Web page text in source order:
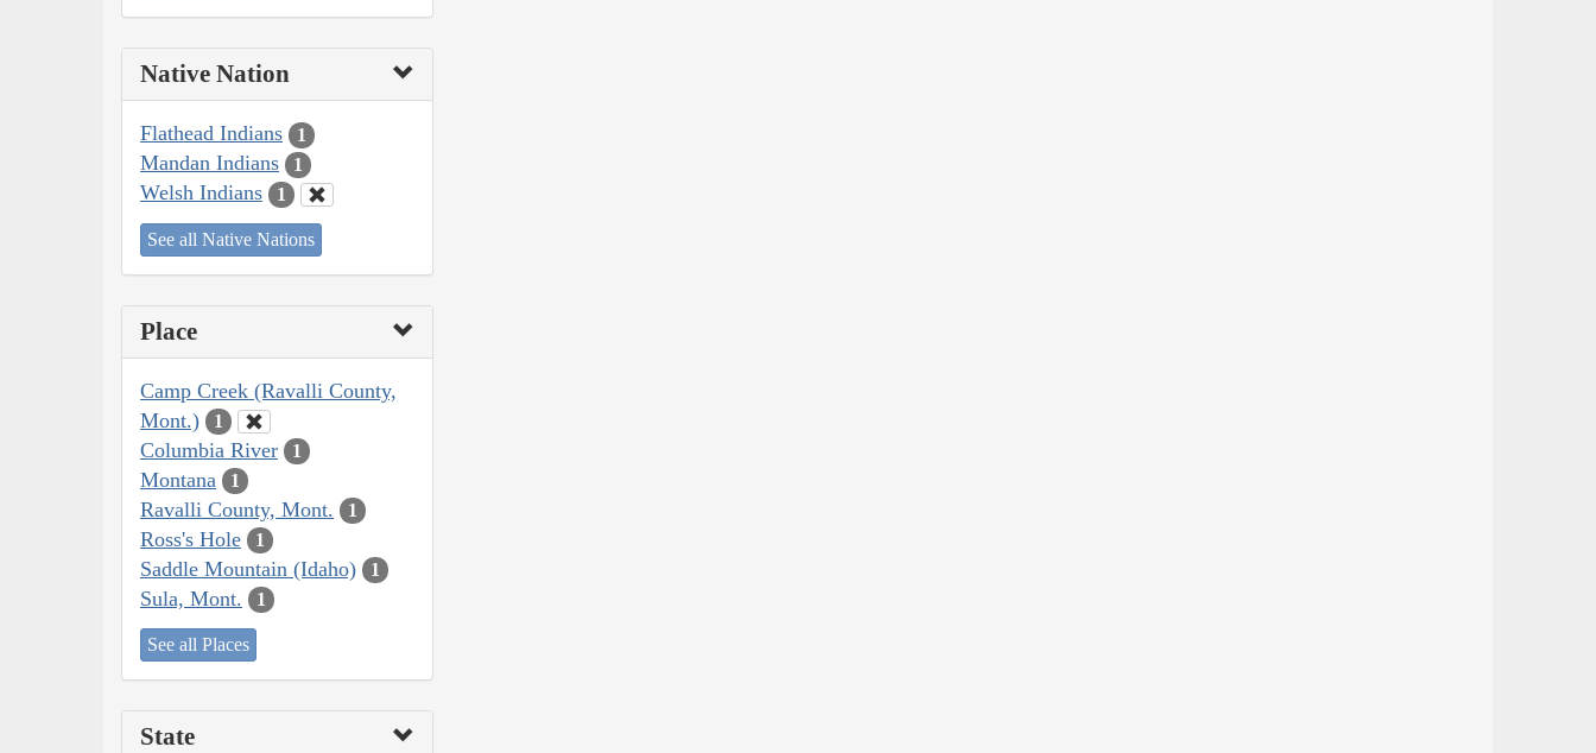
Native Nation
Flathead Indians 1
Mandan Indians 1
Welsh Indians 1
See all Native Nations
Place
Camp Creek (Ravalli County,
Mont.)
1
Columbia River 1
Montana 1
Ravalli County, Mont. 1
Ross's Hole 1
Saddle Mountain (Idaho) 1
Sula, Mont. 1
See all Places
State